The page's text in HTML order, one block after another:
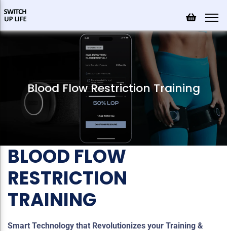
Blood Flow Restriction Training
BLOOD FLOW
RESTRICTION
TRAINING
Smart Technology that Revolutionizes your Training &